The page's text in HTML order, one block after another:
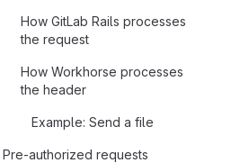
How GitLab Rails processes
the request
How Workhorse processes
the header
Example: Send a file
Pre-authorized requests